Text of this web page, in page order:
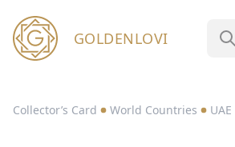
GOLDENLOVI
Collector’s Card World Countries